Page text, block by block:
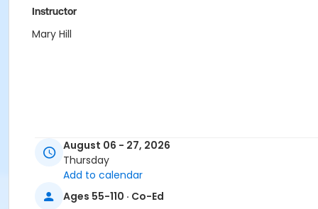
Instructor
Mary Hill
August 06 - 27, 2026
Thursday
Add to calendar
Ages 55-110 · Co-Ed